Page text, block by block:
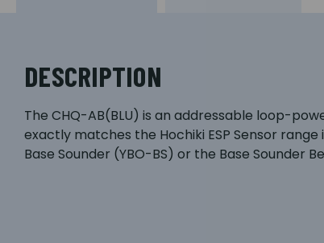
DESCRIPTION
The CHQ-AB(BLU) is an addressable loop-
exactly matches the Hochiki ESP Sensor
Base Sounder (YBO-BS) or the Base Sounder